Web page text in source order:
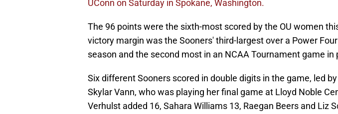
UConn on Saturday in Spokane, Washington.
The 96 points were the sixth-most scored by the OU women
victory margin was the Sooners' third-largest over a Power
season and the second most in an NCAA Tournament game in
Six different Sooners scored in double digits in the game, led
Skylar Vann, who was playing her final game at Lloyd Noble
Verhulst added 16, Sahara Williams 13, Raegan Beers and Liz